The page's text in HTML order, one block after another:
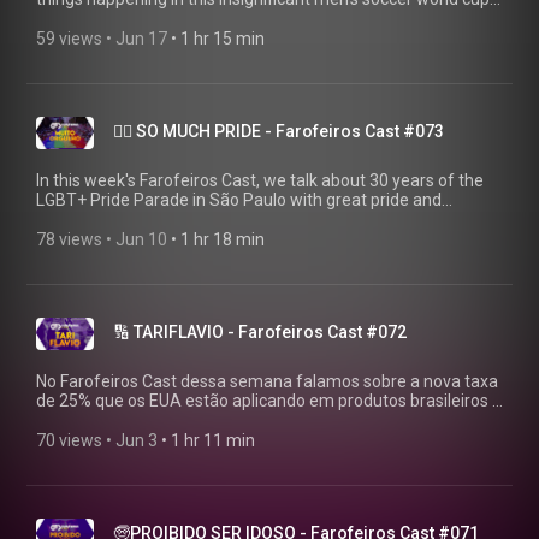
▶https://farofeiros.com.br/copa-de-horror-farofeiros-cast-
https://youtube.com/playlist?
list=PLrvCZHMmEw6cGhYS3hiOx-LFuIqmBklmu Thanks to
Firak (the only human being who still believes in us):
https://bsky.app/profile/firak.bsky.social #farofeiroscast
#farofeiros #DesafioContraBets
59 views • Jun 17 • 1 hr 15 min
🏳️‍🌈 SO MUCH PRIDE - Farofeiros Cast #073
In this week's Farofeiros Cast, we talk about 30 years of the
LGBT+ Pride Parade in São Paulo with great pride and
STREAM ENDS! ▶https://farofeiros.com.br/ 💱 MAKE THAT
https://youtube.com/playlist?
list=PLrvCZHMmEw6cGhYS3hiOx-LFuIqmBklmu Thanks to
Firak (the only human being who still believes in us):
https://bsky.app/profile/firak.bsky.social #farofeiroscast
#farofeiros
78 views • Jun 10 • 1 hr 18 min
🔢 TARIFLAVIO - Farofeiros Cast #072
No Farofeiros Cast dessa semana falamos sobre a nova taxa
de 25% que os EUA estão aplicando em produtos brasileiros e
TAMBÉM! ▶https://farofeiros.com.br/ 💱 FAZ AQUELE PIX:
https://youtube.com/playlist?
70 views • Jun 3 • 1 hr 11 min
🧓PROIBIDO SER IDOSO - Farofeiros Cast #071